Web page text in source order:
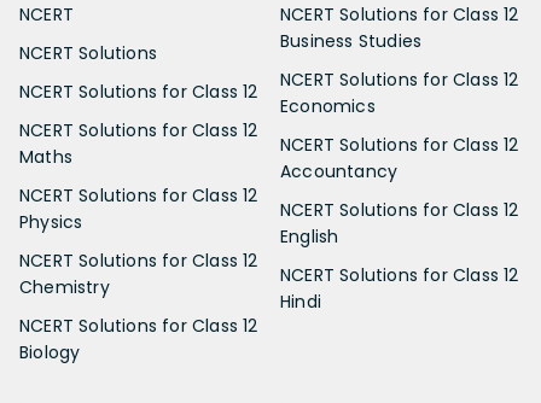
NCERT
NCERT Solutions
NCERT Solutions for Class 12
NCERT Solutions for Class 12
Maths
NCERT Solutions for Class 12
Physics
NCERT Solutions for Class 12
Chemistry
NCERT Solutions for Class 12
Biology
NCERT Solutions for Class 12
Business Studies
NCERT Solutions for Class 12
Economics
NCERT Solutions for Class 12
Accountancy
NCERT Solutions for Class 12
English
NCERT Solutions for Class 12
Hindi